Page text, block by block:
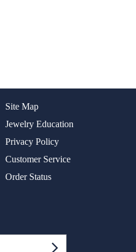
Site Map
Jewelry Education
Privacy Policy
Customer Service
Order Status